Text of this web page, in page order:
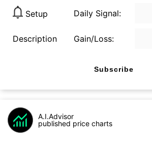
Setup Daily Signal:
Description Gain/Loss:
Subscribe
A.I.Advisor
published price charts